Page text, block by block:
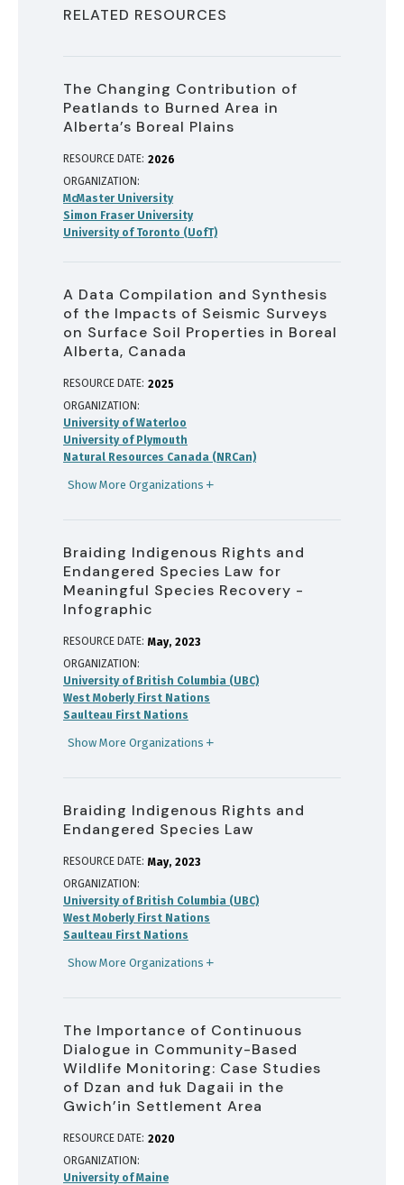
RELATED RESOURCES
The Changing Contribution of
Peatlands to Burned Area in
Alberta’s Boreal Plains
RESOURCE DATE: 2026
ORGANIZATION
McMaster University
Simon Fraser University
University of Toronto (UofT)
A Data Compilation and Synthesis
of the Impacts of Seismic Surveys
on Surface Soil Properties in Boreal
Alberta, Canada
RESOURCE DATE: 2025
ORGANIZATION
University of Waterloo
University of Plymouth
Natural Resources Canada (NRCan)
Show More Organizations
Braiding Indigenous Rights and
Endangered Species Law for
Meaningful Species Recovery -
Infographic
RESOURCE DATE: May 2023
ORGANIZATION
University of British Columbia (UBC)
West Moberly First Nations
Saulteau First Nations
Show More Organizations
Braiding Indigenous Rights and
Endangered Species Law
RESOURCE DATE: May 2023
ORGANIZATION
University of British Columbia (UBC)
West Moberly First Nations
Saulteau First Nations
Show More Organizations
The Importance of Continuous
Dialogue in Community-Based
Wildlife Monitoring: Case Studies
of Dzan and łuk Dagaii in the
Gwich’in Settlement Area
RESOURCE DATE: 2020
ORGANIZATION
University of Maine